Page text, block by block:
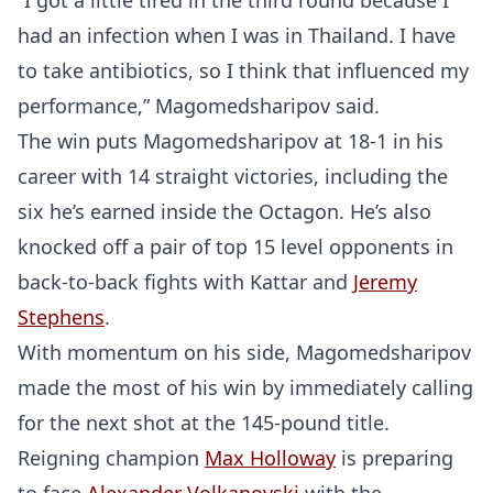
had an infection when I was in Thailand. I have
to take antibiotics, so I think that influenced my
performance,” Magomedsharipov said.
The win puts Magomedsharipov at 18-1 in his
career with 14 straight victories, including the
six he’s earned inside the Octagon. He’s also
knocked off a pair of top 15 level opponents in
back-to-back fights with Kattar and Jeremy
Stephens.
With momentum on his side, Magomedsharipov
made the most of his win by immediately calling
for the next shot at the 145-pound title.
Reigning champion Max Holloway is preparing